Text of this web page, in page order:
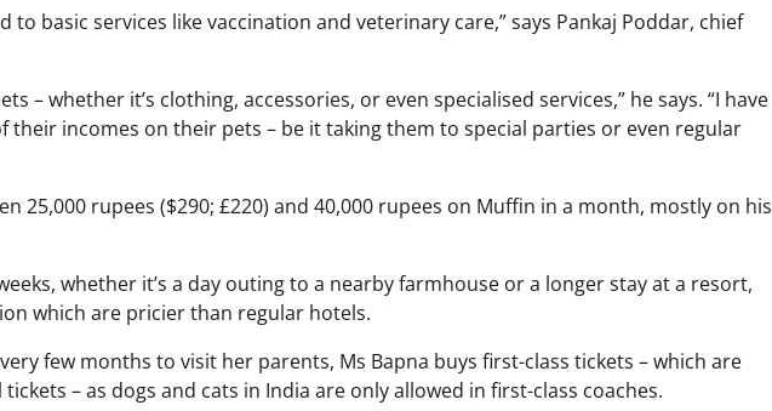
to basic services like vaccination and veterinary care,” says Pankaj Poddar, chief
– whether it’s clothing, accessories, or even specialised services,” he says. “I have
their incomes on their pets – be it taking them to special parties or even regular
25,000 rupees ($290; £220) and 40,000 rupees on Muffin in a month, mostly on his
whether it’s a day outing to a nearby farmhouse or a longer stay at a resort,
which are pricier than regular hotels.
few months to visit her parents, Ms Bapna buys first-class tickets – which are
– as dogs and cats in India are only allowed in first-class coaches.